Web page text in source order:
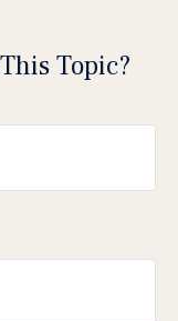
Topic?